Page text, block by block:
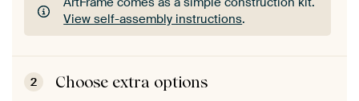
View self-assembly instructions.
ArtFrame comes as a simple construction kit.
View self-assembly instructions
2 Choose extra options